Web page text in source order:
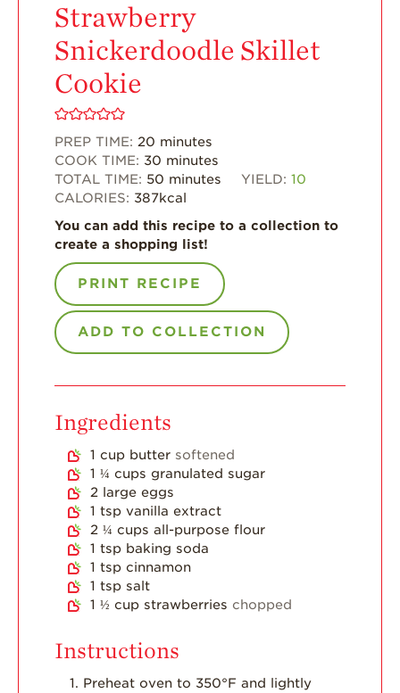
Strawberry
Dish
Strawberry
Strawberry Recipe
Strawberry Farm
Stories
Strawberry
Snickerdoodle Skillet
Cookie
PREP TIME: 20 minutes
COOK TIME: 30 minutes
TOTAL TIME: 50 minutes YIELD:10
CALORIES: 387kcal
You can add this recipe to a collection to
create a shopping list!
PRINT RECIPE
ADD TO COLLECTION
Ingredients
1 cup butter softened
1 ¼ cups granulated sugar
2 large eggs
1 tsp vanilla extract
2 ¼ cups all-purpose flour
1 tsp baking soda
1 tsp cinnamon
1 tsp salt
1 ½ cup strawberries chopped
Instructions
Preheat oven to 350°F and lightly